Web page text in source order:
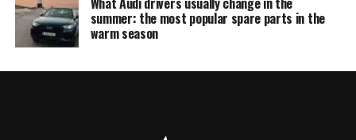
summer: the most popular spare parts in the
warm season